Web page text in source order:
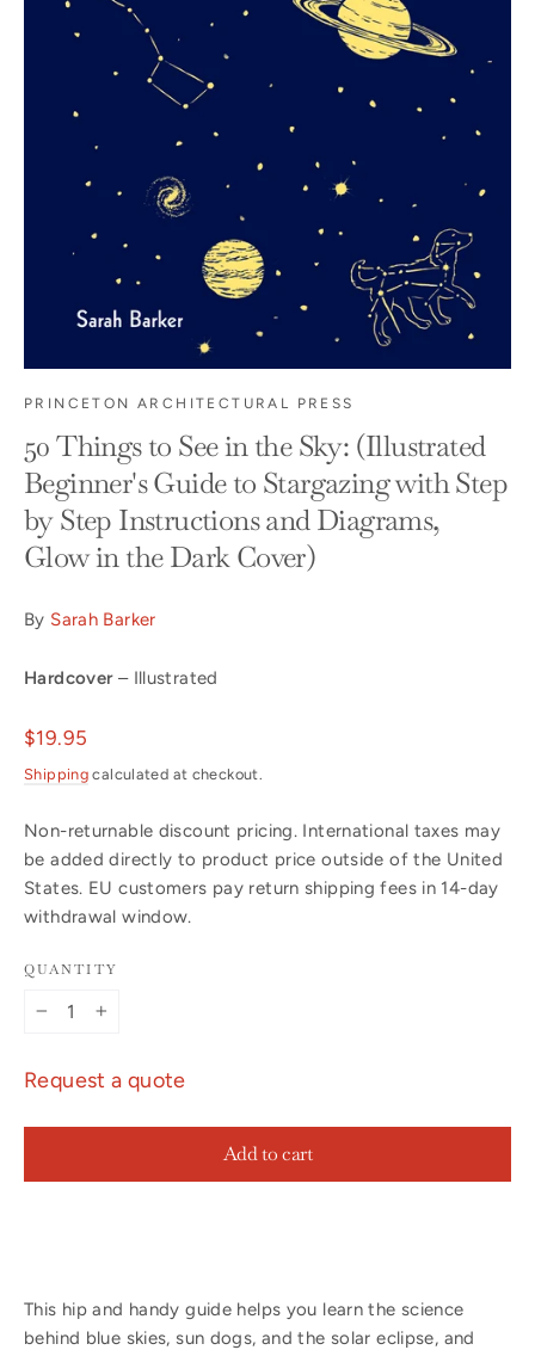
PRINCETON ARCHITECTURAL PRESS
50 Things to See in the Sky: (Illustrated
Beginner's Guide to Stargazing with Step
by Step Instructions and Diagrams,
Glow in the Dark Cover)
By Sarah Barker
Hardcover– Illustrated
Regular
price
$19.95
Shipping calculated at checkout.
Non-returnable discount pricing. International taxes may
be added directly to product price outside of the United
States. EU customers pay return shipping fees in 14-day
withdrawal window.
QUANTITY
Request a quote
Add to cart
This hip and handy guide helps you learn the science
behind blue skies, sun dogs, and the solar eclipse, and